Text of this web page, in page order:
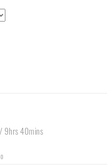
9hrs 40mins